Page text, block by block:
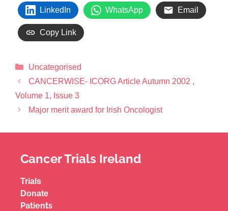
LinkedIn WhatsApp Email
Copy Link
Uncategorised
CANCERWISE- ICORG Article Autumn 2002 ,
Volume 1, Issue 3
Major merit award for Irish Oncologist
Cancer Trials Ireland
Trials
Donate
Patients